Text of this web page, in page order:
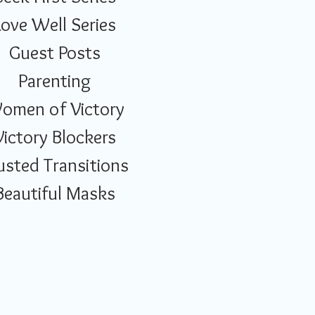
Well Series
Guest Posts
Parenting
of Victory
Blockers
Transitions
Masks